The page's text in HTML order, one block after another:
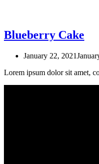
Blueberry Cake
January 22, 2021
Lorem ipsum dolor sit amet,